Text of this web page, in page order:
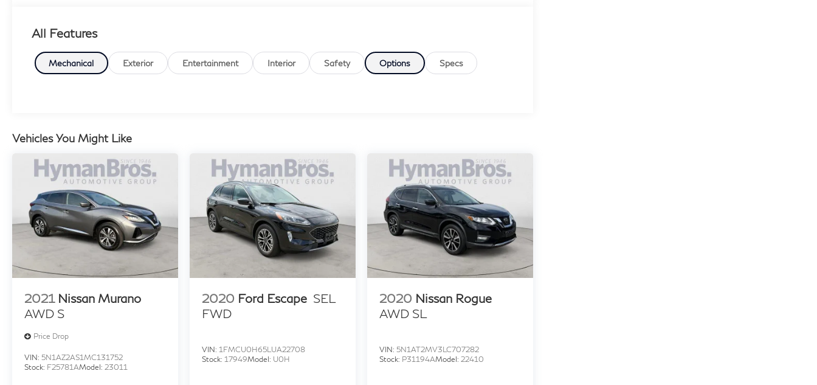
All Features
Mechanical Exterior Entertainment Interior Safety Options Specs
Vehicles You Might Like
2021 Nissan Murano
AWD S
Price Drop
VIN: 5N1AZ2AS1MC131752
Stock: F25781AModel: 23011
2020 Ford Escape SEL
FWD
VIN: 1FMCU0H65LUA22708
Stock: 17949Model: U0H
2020 Nissan Rogue
AWD SL
VIN: 5N1AT2MV3LC707282
Stock: P31194AModel: 22410